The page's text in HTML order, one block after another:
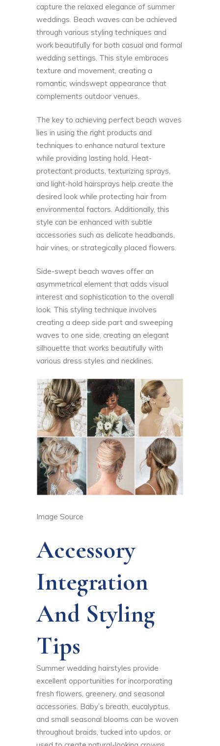
capture the relaxed elegance of summer
weddings. Beach waves can be achieved
through various styling techniques and
work beautifully for both casual and formal
wedding settings. This style embraces
texture and movement, creating a
romantic, windswept appearance that
complements outdoor venues.
The key to achieving perfect beach waves
lies in using the right products and
techniques to enhance natural texture
while providing lasting hold. Heat-
protectant products, texturizing sprays,
and light-hold hairsprays help create the
desired look while protecting hair from
environmental factors. Additionally, this
style can be enhanced with subtle
accessories such as delicate headbands,
hair vines, or strategically placed flowers.
Side-swept beach waves offer an
asymmetrical element that adds visual
interest and sophistication to the overall
look. This styling technique involves
creating a deep side part and sweeping
waves to one side, creating an elegant
silhouette that works beautifully with
various dress styles and necklines.
Image Source
Accessory
Integration
And Styling
Tips
Summer wedding hairstyles provide
excellent opportunities for incorporating
fresh flowers, greenery, and seasonal
accessories. Baby’s breath, eucalyptus,
and small seasonal blooms can be woven
throughout braids, tucked into updos, or